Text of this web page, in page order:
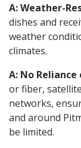
A: Weather-
dishes and
weather
climates.
A: No
or fiber,
networks,
and around
be limited.